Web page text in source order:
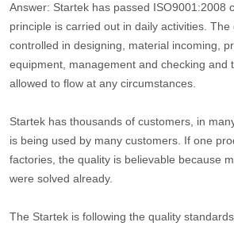
Answer: Startek has passed ISO9001:2008
principle is carried out in daily activities. The
controlled in designing, material incoming,
equipment, management and checking and
allowed to flow at any circumstances.
Startek has thousands of customers, in
is being used by many customers. If one
factories, the quality is believable because
were solved already.
The Startek is following the quality